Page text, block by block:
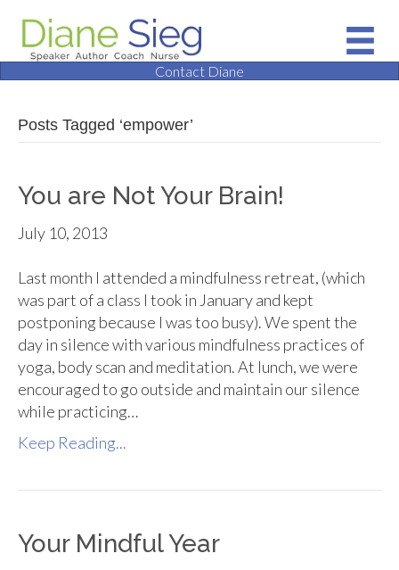
Contact Diane
Posts Tagged ‘empower’
You are Not Your Brain!
July 10, 2013
Last month I attended a mindfulness retreat, (which
was part of a class I took in January and kept
postponing because I was too busy). We spent the
day in silence with various mindfulness practices of
yoga, body scan and meditation. At lunch, we were
encouraged to go outside and maintain our silence
while practicing…
Keep Reading...
Your Mindful Year